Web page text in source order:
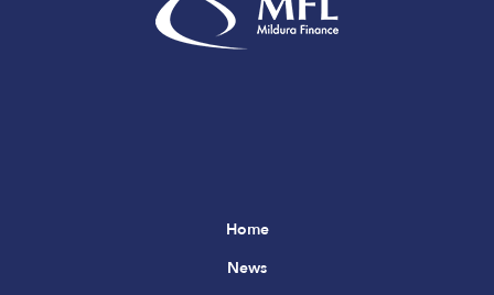
Home
News